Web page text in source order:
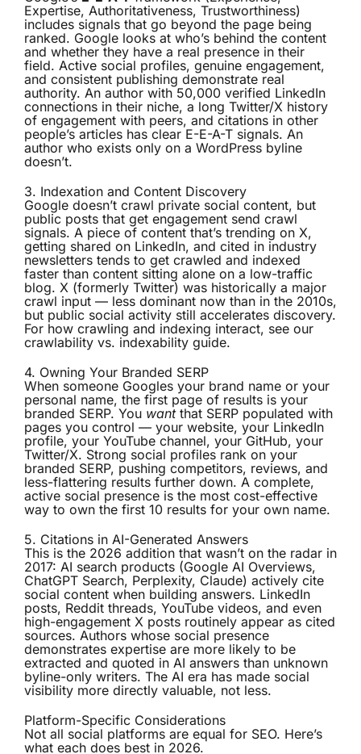
Expertise, Authoritativeness, Trustworthiness)
includes signals that go beyond the page being
ranked. Google looks at who’s behind the content
and whether they have a real presence in their
field. Active social profiles, genuine engagement,
and consistent publishing demonstrate real
authority. An author with 50,000 verified LinkedIn
connections in their niche, a long Twitter/X history
of engagement with peers, and citations in other
people’s articles has clear E-E-A-T signals. An
author who exists only on a WordPress byline
doesn’t.
3. Indexation and Content Discovery
Google doesn’t crawl private social content, but
public posts that get engagement send crawl
signals. A piece of content that’s trending on X,
getting shared on LinkedIn, and cited in industry
newsletters tends to get crawled and indexed
faster than content sitting alone on a low-traffic
blog. X (formerly Twitter) was historically a major
crawl input — less dominant now than in the 2010s,
but public social activity still accelerates discovery.
For how crawling and indexing interact, see our
crawlability vs. indexability guide.
4. Owning Your Branded SERP
When someone Googles your brand name or your
personal name, the first page of results is your
branded SERP. You wantthat SERP populated with
pages you control — your website, your LinkedIn
profile, your YouTube channel, your GitHub, your
Twitter/X. Strong social profiles rank on your
branded SERP, pushing competitors, reviews, and
less-flattering results further down. A complete,
active social presence is the most cost-effective
way to own the first 10 results for your own name.
5. Citations in AI-Generated Answers
This is the 2026 addition that wasn’t on the radar in
2017: AI search products (Google AI Overviews,
ChatGPT Search, Perplexity, Claude) actively cite
social content when building answers. LinkedIn
posts, Reddit threads, YouTube videos, and even
high-engagement X posts routinely appear as cited
sources. Authors whose social presence
demonstrates expertise are more likely to be
extracted and quoted in AI answers than unknown
byline-only writers. The AI era has made social
visibility more directly valuable, not less.
Platform-Specific Considerations
Not all social platforms are equal for SEO. Here’s
what each does best in 2026.